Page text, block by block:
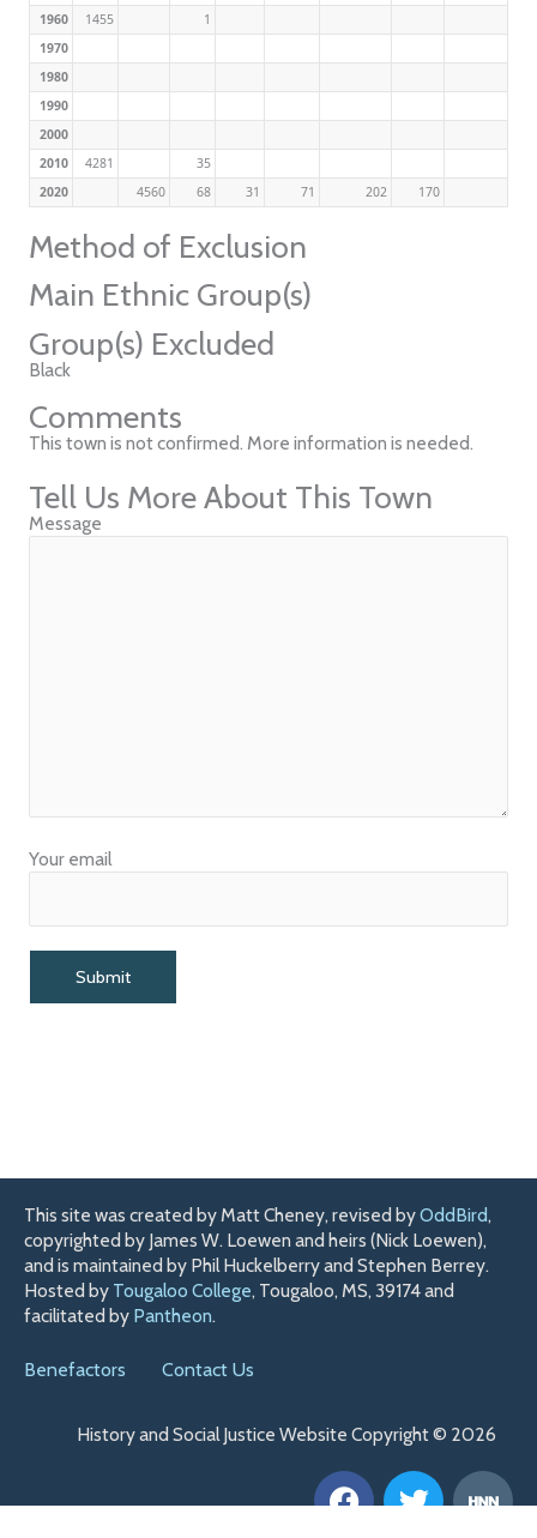
1960
1455
1
1970
1980
1990
2000
2010
4281
35
2020
4560 68 31 71 202 170
Method of Exclusion
Main Ethnic Group(s)
Group(s) Excluded
Black
Comments
This town is not confirmed. More information is needed.
Tell Us More About This Town
Message
Your email
This site was created by Matt Cheney, revised byOddBird,
copyrighted by James W. Loewen and heirs (Nick Loewen),
and is maintained by Phil Huckelberry and Stephen Berrey.
Hosted by Tougaloo College, Tougaloo, MS, 39174 and
facilitated by Pantheon.
Benefactors Contact Us
History and Social Justice Website Copyright © 2026
F
a
T
w
H
n